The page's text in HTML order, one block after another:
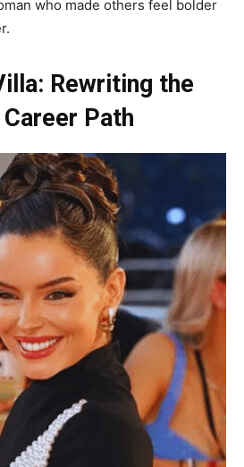
who made others feel bolder
Rewriting the
Path